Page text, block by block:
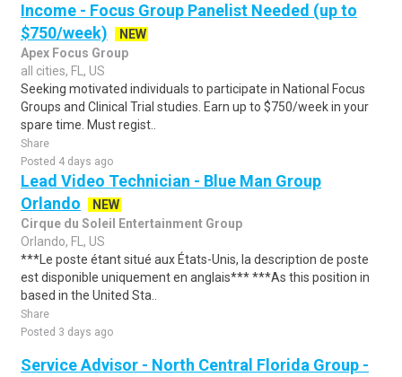
Income - Focus Group Panelist Needed (up to
$750/week)
NEW
Apex Focus Group
all cities, FL, US
Seeking motivated individuals to participate in National Focus
Groups and Clinical Trial studies. Earn up to $750/week in your
spare time. Must regist..
Share
Posted 4 days ago
Lead Video Technician - Blue Man Group
Orlando
NEW
Cirque du Soleil Entertainment Group
Orlando, FL, US
***Le poste étant situé aux États-Unis, la description de poste
est disponible uniquement en anglais*** ***As this position in
based in the United Sta..
Share
Posted 3 days ago
Service Advisor - North Central Florida Group -